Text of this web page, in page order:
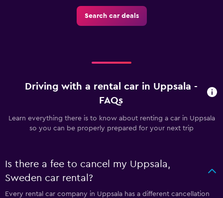
Search car deals
Driving with a rental car in Uppsala -
FAQs
Learn everything there is to know about renting a car in Uppsala
so you can be properly prepared for your next trip
Is there a fee to cancel my Uppsala,
Sweden car rental?
Every rental car company in Uppsala has a different cancellation